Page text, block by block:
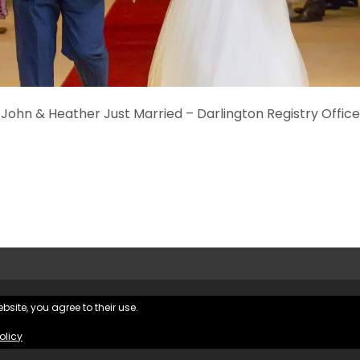
John & Heather Just Married – Darlington Registry Office
Photography |Privacy Policy
you agree to their use.